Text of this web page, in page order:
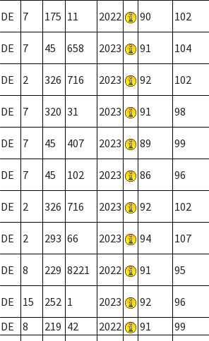
DE 7 175 11 2022 90 102
DE 7 45 658 2023 91 104
DE 2 326 716 2023 92 102
DE 7 320 31 2023 91 98
DE 7 45 407 2023 89 99
DE 7 45 102 2023 86 96
DE 2 326 716 2023 92 102
DE 2 293 66 2023 94 107
DE 8 229 8221 2022 91 95
DE 15 252 1 2023 92 96
DE 8 219 42 2022 91 99